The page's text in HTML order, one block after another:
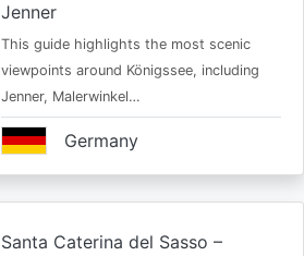
Jenner
This guide highlights the most scenic
viewpoints around Königssee, including
Jenner, Malerwinkel…
Germany
Santa Caterina del Sasso –